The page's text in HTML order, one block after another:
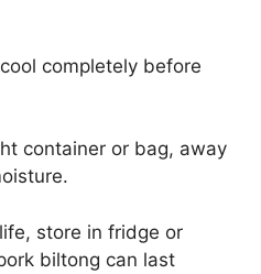
completely before
container or bag, away
store in fridge or
biltong can last